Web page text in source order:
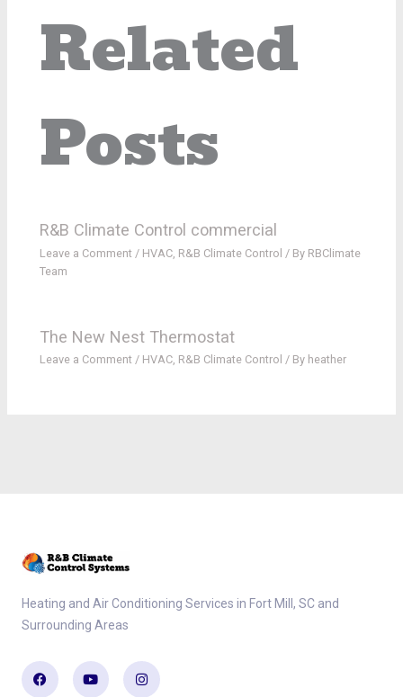
Related
Posts
R&B Climate Control commercial
Leave a Comment / HVAC R&B Climate Control / By RBClimate
Team
The New Nest Thermostat
Leave a Comment / HVAC, R&B Climate Control / By heather
Heating and Air Conditioning Services in Fort Mill, SC and
Surrounding Areas
FacebookYoutubeInstagram